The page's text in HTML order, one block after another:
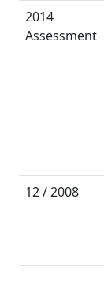
2014
Assessment
12 / 2008